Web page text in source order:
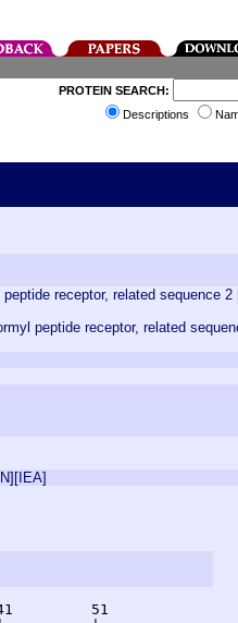
PROTEIN SEARCH:
Descriptions
receptor, related sequence 2
peptide receptor, related
][ IEA]
41         51